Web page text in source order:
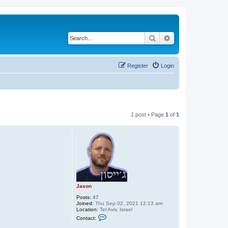
Search
Login
Register
1 post • Page 1 of 1
Jason
Posts: 47
Joined: Thu Sep 02, 2021 12:13 am
Location: Tel Aviv, Israel
Contact: